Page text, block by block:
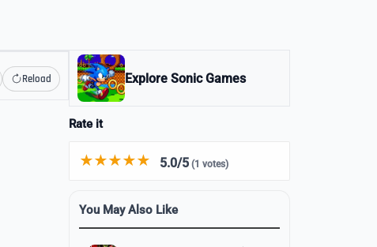
Reload Explore Sonic Games
Rate it
5.0/5 (1 votes)
You May Also Like